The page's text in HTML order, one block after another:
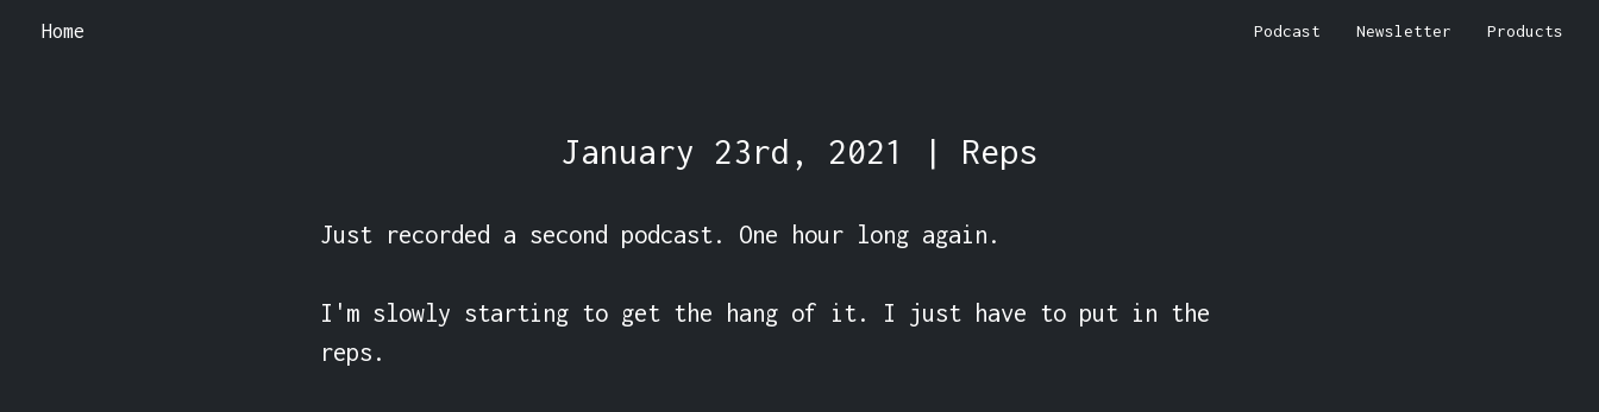
Home Podcast Newsletter Products
January 23rd, 2021 | Reps
Just recorded a second podcast. One hour long again.
I'm slowly starting to get the hang of it. I just have to put in the
reps.